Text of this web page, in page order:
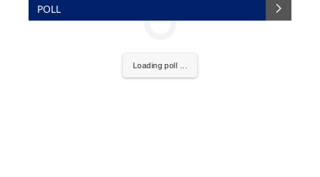
POLL
Loading poll ...